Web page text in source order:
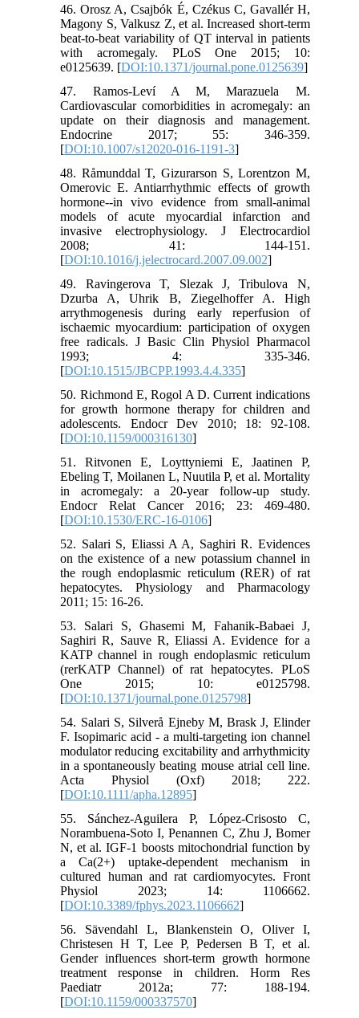
46. Orosz A, Csajbók É, Czékus C, Gavallér H,
Magony S, Valkusz Z, et al. Increased short-term
beat-to-beat variability of QT interval in patients
with acromegaly. PLoS One 2015; 10:
e0125639. [DOI:10.1371/journal.pone.0125639]
47. Ramos-Leví A M, Marazuela M.
Cardiovascular comorbidities in acromegaly: an
update on their diagnosis and management.
Endocrine 2017; 55: 346-359.
[DOI:10.1007/s12020-016-1191-3]
48. Råmunddal T, Gizurarson S, Lorentzon M,
Omerovic E. Antiarrhythmic effects of growth
hormone--in vivo evidence from small-animal
models of acute myocardial infarction and
invasive electrophysiology. J Electrocardiol
2008; 41: 144-151.
[DOI:10.1016/j.jelectrocard.2007.09.002]
49. Ravingerova T, Slezak J, Tribulova N,
Dzurba A, Uhrik B, Ziegelhoffer A. High
arrythmogenesis during early reperfusion of
ischaemic myocardium: participation of oxygen
free radicals. J Basic Clin Physiol Pharmacol
1993; 4: 335-346.
[DOI:10.1515/JBCPP.1993.4.4.335]
50. Richmond E, Rogol A D. Current indications
for growth hormone therapy for children and
adolescents. Endocr Dev 2010; 18: 92-108.
[DOI:10.1159/000316130]
51. Ritvonen E, Loyttyniemi E, Jaatinen P,
Ebeling T, Moilanen L, Nuutila P, et al. Mortality
in acromegaly: a 20-year follow-up study.
Endocr Relat Cancer 2016; 23: 469-480.
[DOI:10.1530/ERC-16-0106]
52. Salari S, Eliassi A A, Saghiri R. Evidences
on the existence of a new potassium channel in
the rough endoplasmic reticulum (RER) of rat
hepatocytes. Physiology and Pharmacology
2011; 15: 16-26.
53. Salari S, Ghasemi M, Fahanik-Babaei J,
Saghiri R, Sauve R, Eliassi A. Evidence for a
KATP channel in rough endoplasmic reticulum
(rerKATP Channel) of rat hepatocytes. PLoS
One 2015; 10: e0125798.
[DOI:10.1371/journal.pone.0125798]
54. Salari S, Silverå Ejneby M, Brask J, Elinder
F. Isopimaric acid - a multi-targeting ion channel
modulator reducing excitability and arrhythmicity
in a spontaneously beating mouse atrial cell line.
Acta Physiol (Oxf) 2018; 222.
[DOI:10.1111/apha.12895]
55. Sánchez-Aguilera P, López-Crisosto C,
Norambuena-Soto I, Penannen C, Zhu J, Bomer
N, et al. IGF-1 boosts mitochondrial function by
a Ca(2+) uptake-dependent mechanism in
cultured human and rat cardiomyocytes. Front
Physiol 2023; 14: 1106662.
[DOI:10.3389/fphys.2023.1106662]
56. Sävendahl L, Blankenstein O, Oliver I,
Christesen H T, Lee P, Pedersen B T, et al.
Gender influences short-term growth hormone
treatment response in children. Horm Res
Paediatr 2012a; 77: 188-194.
[DOI:10.1159/000337570]